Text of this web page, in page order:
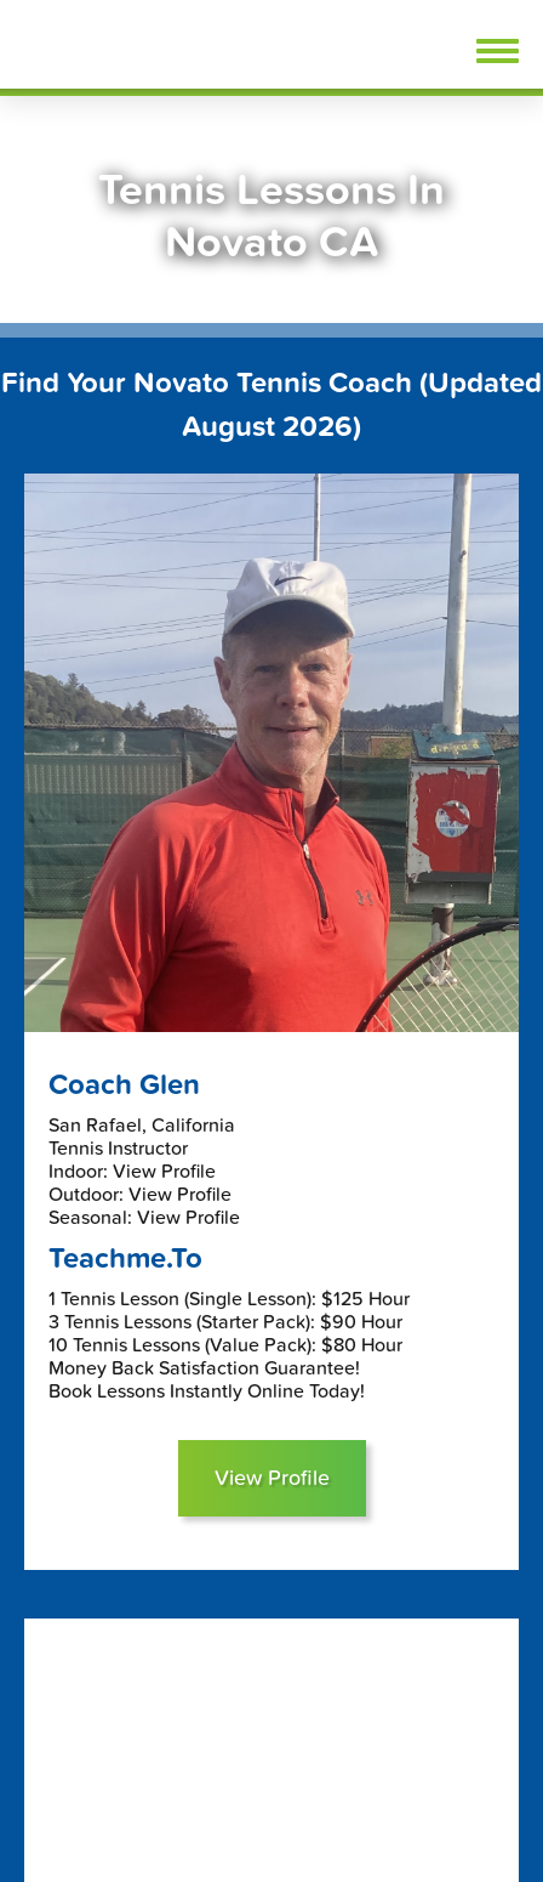
Tennis Lessons In
Novato CA
Find Your Novato Tennis Coach (Updated
August 2026)
Coach Glen
San Rafael, California
Tennis Instructor
Indoor: View Profile
Outdoor: View Profile
Seasonal: View Profile
Teachme.To
1 Tennis Lesson (Single Lesson): $125 Hour
3 Tennis Lessons (Starter Pack): $90 Hour
10 Tennis Lessons (Value Pack): $80 Hour
Money Back Satisfaction Guarantee!
Book Lessons Instantly Online Today!
View Profile